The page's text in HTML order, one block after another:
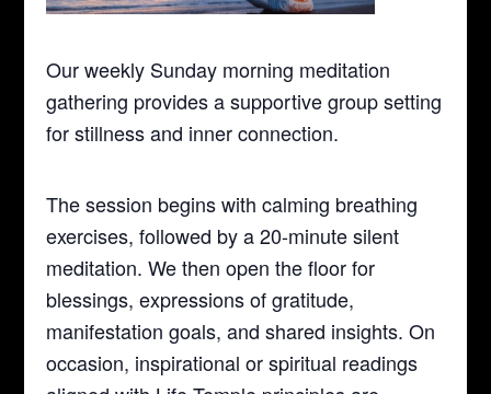
Our weekly Sunday morning meditation
gathering provides a supportive group setting
for stillness and inner connection.
The session begins with calming breathing
exercises, followed by a 20-minute silent
meditation. We then open the floor for
blessings, expressions of gratitude,
manifestation goals, and shared insights. On
occasion, inspirational or spiritual readings